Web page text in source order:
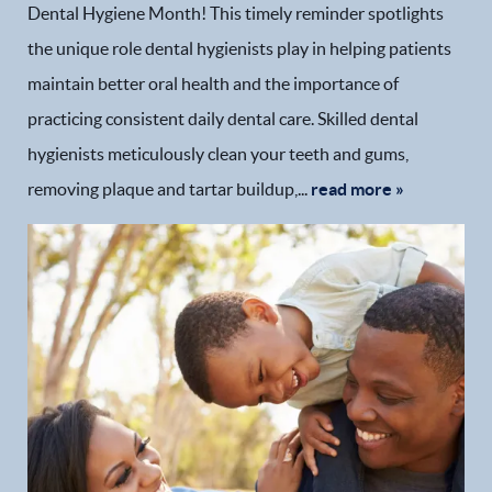
Dental Hygiene Month! This timely reminder spotlights
the unique role dental hygienists play in helping patients
maintain better oral health and the importance of
practicing consistent daily dental care. Skilled dental
hygienists meticulously clean your teeth and gums,
removing plaque and tartar buildup,... read more »